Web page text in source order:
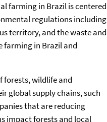
farming in Brazil is centered
regulations including
territory, and the waste and
farming in Brazil and
forests, wildlife and
global supply chains, such
that are reducing
impact forests and local